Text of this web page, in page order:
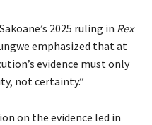
2025 ruling in Rex
emphasized that at
evidence must only
not certainty.”
on the evidence led in